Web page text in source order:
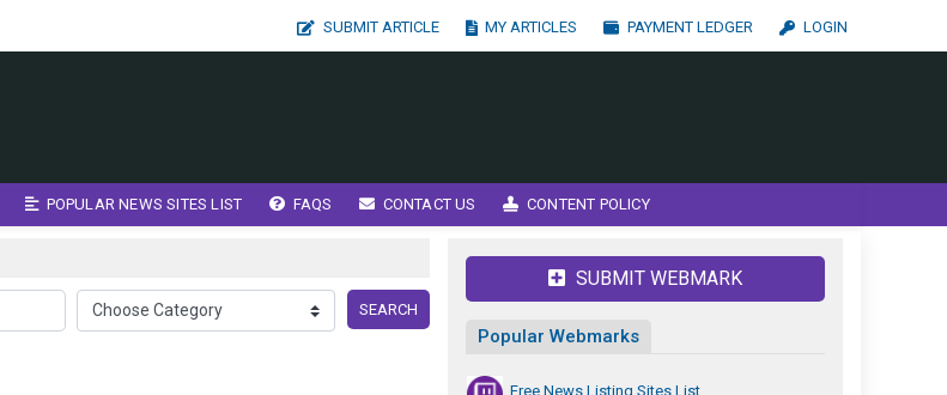
SUBMIT ARTICLE MY ARTICLES PAYMENT LEDGER LOGIN
POPULAR NEWS SITES LIST FAQS CONTACT US CONTENT POLICY
SEARCH
SUBMIT WEBMARK
Popular Webmarks
Free News Listing Sites List